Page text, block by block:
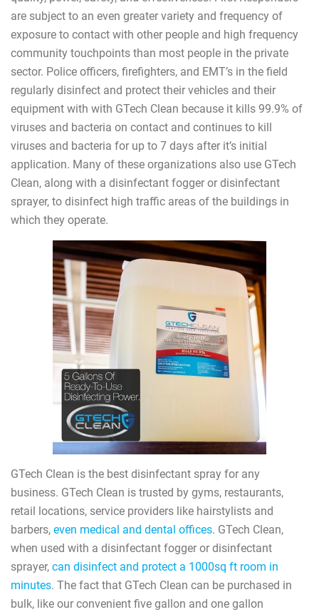
are subject to an even greater variety and frequency of
exposure to contact with other people and high frequency
community touchpoints than most people in the private
sector. Police officers, firefighters, and EMT’s in the field
regularly disinfect and protect their vehicles and their
equipment with with GTech Clean because it kills 99.9% of
viruses and bacteria on contact and continues to kill
viruses and bacteria for up to 7 days after it’s initial
application. Many of these organizations also use GTech
Clean, along with a disinfectant fogger or disinfectant
sprayer, to disinfect high traffic areas of the buildings in
which they operate.
GTech Clean is the best disinfectant spray for any
business. GTech Clean is trusted by gyms, restaurants,
retail locations, service providers like hairstylists and
barbers, even medical and dental offices. GTech Clean,
when used with a disinfectant fogger or disinfectant
sprayer, can disinfect and protect a 1000sq ft room in
minutes. The fact that GTech Clean can be purchased in
bulk, like our convenient five gallon and one gallon